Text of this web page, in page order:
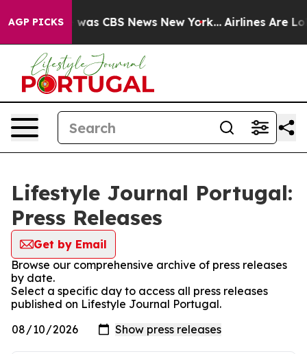
AGP PICKSwas CBS News New York... Airlines Are
Lifestyle Journal Portugal:
Press Releases
Get by Email
Browse our comprehensive archive of press releases
by date.
Select a specific day to access all press releases
published on Lifestyle Journal Portugal.